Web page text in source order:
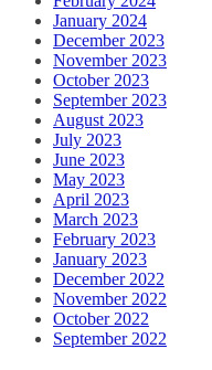
January 2024
December 2023
November 2023
October 2023
September 2023
August 2023
July 2023
June 2023
May 2023
April 2023
March 2023
February 2023
January 2023
December 2022
November 2022
October 2022
September 2022